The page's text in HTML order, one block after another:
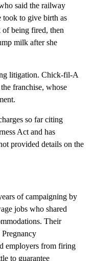
said the railway
took to give birth as
of being fired, then
milk after she
litigation. Chick-fil-A
franchise, whose
so far citing
Act and has
provided details on the
of campaigning by
jobs who shared
Their
employers from firing
to guarantee